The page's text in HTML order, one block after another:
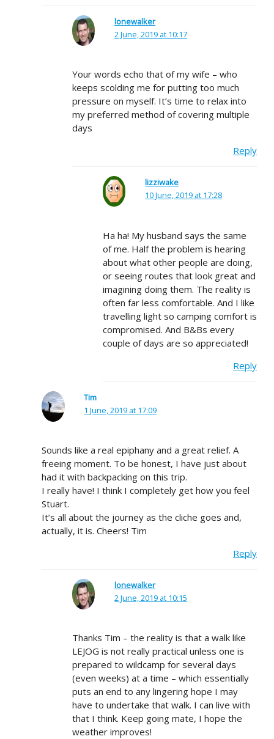
lonewalker
2 June, 2019 at 10:17
Your words echo that of my wife – who
keeps scolding me for putting too much
pressure on myself. It’s time to relax into
my preferred method of covering multiple
days
Reply
lizziwake
10 June, 2019 at 17:28
Ha ha! My husband says the same
of me. Half the problem is hearing
about what other people are doing,
or seeing routes that look great and
imagining doing them. The reality is
often far less comfortable. And I like
travelling light so camping comfort is
compromised. And B&Bs every
couple of days are so appreciated!
Reply
Tim
1 June, 2019 at 17:09
Sounds like a real epiphany and a great relief. A
freeing moment. To be honest, I have just about
had it with backpacking on this trip.
I really have! I think I completely get how you feel
Stuart.
It’s all about the journey as the cliche goes and,
actually, it is. Cheers! Tim
Reply
lonewalker
2 June, 2019 at 10:15
Thanks Tim – the reality is that a walk like
LEJOG is not really practical unless one is
prepared to wildcamp for several days
(even weeks) at a time – which essentially
puts an end to any lingering hope I may
have to undertake that walk. I can live with
that I think. Keep going mate, I hope the
weather improves!